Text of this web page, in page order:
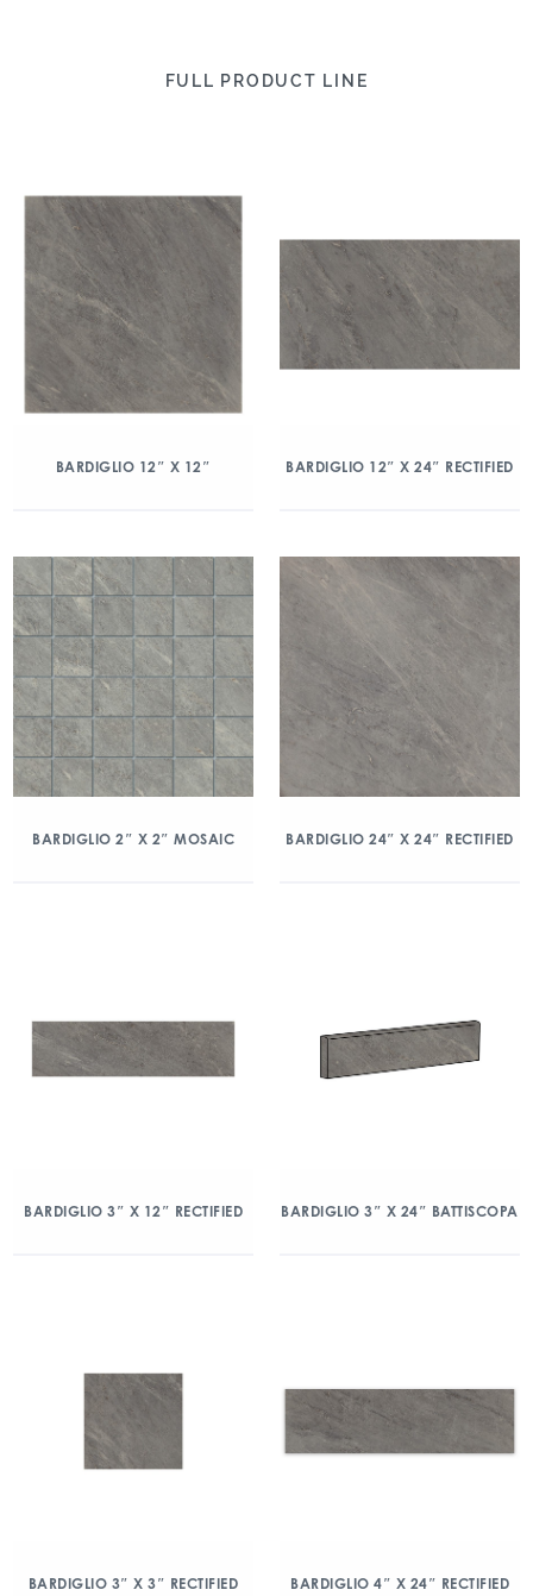
FULL PRODUCT LINE
BARDIGLIO 12″ X 12″ BARDIGLIO 12″ X 24″ RECTIFIED
BARDIGLIO 2″ X 2″ MOSAIC BARDIGLIO 24″ X 24″ RECTIFIED
BARDIGLIO 3″ X 12″ RECTIFIED BARDIGLIO 3″ X 24″ BATTISCOPA
BARDIGLIO 3″ X 3″ RECTIFIED BARDIGLIO 4″ X 24″ RECTIFIED